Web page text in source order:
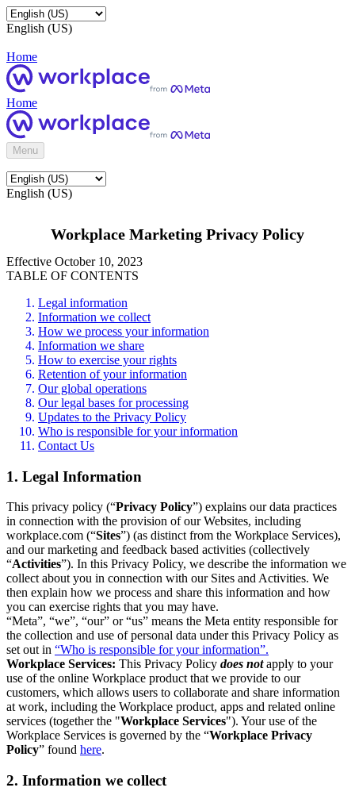
English (US)
Home
Home
Menu
English (US)
Workplace Marketing Privacy Policy
Effective October 10, 2023
TABLE OF CONTENTS
Legal information
Information we collect
How we process your information
Information we share
How to exercise your rights
Retention of your information
Our global operations
Our legal bases for processing
Updates to the Privacy Policy
Who is responsible for your information
Contact Us
1. Legal Information
This privacy policy (“Privacy Policy”) explains our data practices
in connection with the provision of our Websites, including
workplace.com (“Sites”) (as distinct from the Workplace Services),
and our marketing and feedback based activities (collectively
“Activities”). In this Privacy Policy, we describe the information we
collect about you in connection with our Sites and Activities. We
then explain how we process and share this information and how
you can exercise rights that you may have.
“Meta”, “we”, “our” or “us” means the Meta entity responsible for
the collection and use of personal data under this Privacy Policy as
set out in “Who is responsible for your information”.
Workplace Services: This Privacy Policy does notapply to your
use of the online Workplace product that we provide to our
customers, which allows users to collaborate and share information
at work, including the Workplace product, apps and related online
services (together the "Workplace Services"). Your use of the
Workplace Services is governed by the “Workplace Privacy
Policy” found here.
2. Information we collect